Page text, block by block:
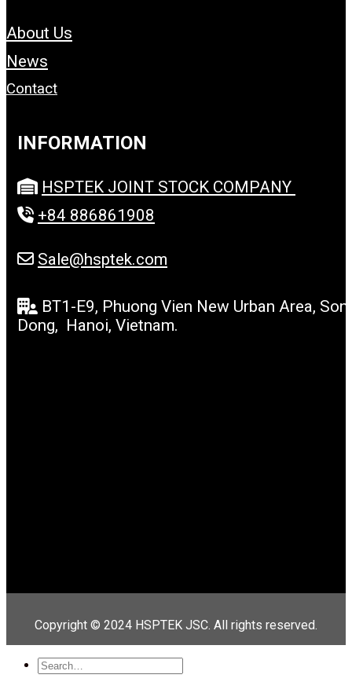
About Us
News
Contact
INFORMATION
HSPTEK JOINT STOCK COMPANY
+84 886861908
Sale@hsptek.com
BT1-E9, Phuong Vien New Urban Area, Son
Dong, Hanoi, Vietnam.
Copyright © 2024 HSPTEK JSC. All rights reserved.
Search